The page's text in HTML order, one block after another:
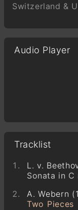
Switzerland &
Audio Player
Tracklist
L. v.
Sonata in C
A. Webern
Two Pieces